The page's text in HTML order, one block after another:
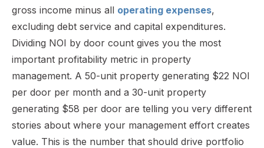
gross income minus all operating expenses,
excluding debt service and capital expenditures.
Dividing NOI by door count gives you the most
important profitability metric in property
management. A 50-unit property generating $22 NOI
per door per month and a 30-unit property
generating $58 per door are telling you very different
stories about where your management effort creates
value. This is the number that should drive portfolio